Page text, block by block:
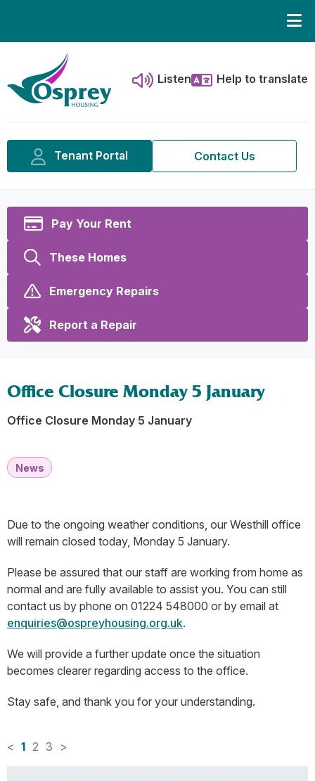
Listen Help to translate
Tenant Portal Contact Us
Pay Your Rent
These Homes
Emergency Repairs
Report a Repair
Office Closure Monday 5 January
Office Closure Monday 5 January
News
Due to the ongoing weather conditions, our Westhill office
will remain closed today, Monday 5 January.
Please be assured that our staff are working from home as
normal and are fully available to assist you. You can still
contact us by phone on 01224 548000 or by email at
enquiries@ospreyhousing.org.uk.
We will provide a further update once the situation
becomes clearer regarding access to the office.
Stay safe, and thank you for your understanding.
< 1 2 3
>